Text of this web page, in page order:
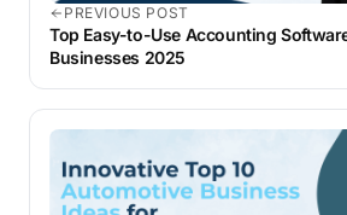
PREVIOUS POST
Top Easy-to-Use Accounting
Businesses 2025